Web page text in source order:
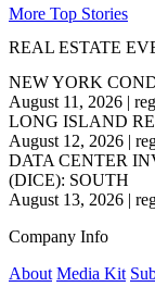
More Top Stories
REAL ESTATE
NEW YORK
August 11, 2026 |
LONG ISLAND
August 12, 2026 |
DATA CENTER
(DICE): SOUTH
August 13, 2026 |
Company Info
About Media Kit